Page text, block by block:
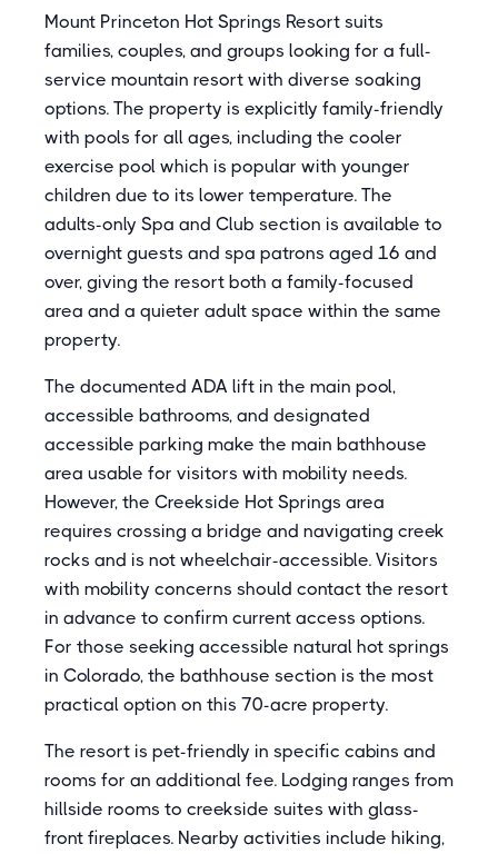
Mount Princeton Hot Springs Resort suits
families, couples, and groups looking for a full-
service mountain resort with diverse soaking
options. The property is explicitly family-friendly
with pools for all ages, including the cooler
exercise pool which is popular with younger
children due to its lower temperature. The
adults-only Spa and Club section is available to
overnight guests and spa patrons aged 16 and
over, giving the resort both a family-focused
area and a quieter adult space within the same
property.
The documented ADA lift in the main pool,
accessible bathrooms, and designated
accessible parking make the main bathhouse
area usable for visitors with mobility needs.
However, the Creekside Hot Springs area
requires crossing a bridge and navigating creek
rocks and is not wheelchair-accessible. Visitors
with mobility concerns should contact the resort
in advance to confirm current access options.
For those seeking accessible natural hot springs
in Colorado, the bathhouse section is the most
practical option on this 70-acre property.
The resort is pet-friendly in specific cabins and
rooms for an additional fee. Lodging ranges from
hillside rooms to creekside suites with glass-
front fireplaces. Nearby activities include hiking,